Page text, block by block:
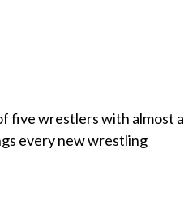
five wrestlers with almost a
every new wrestling